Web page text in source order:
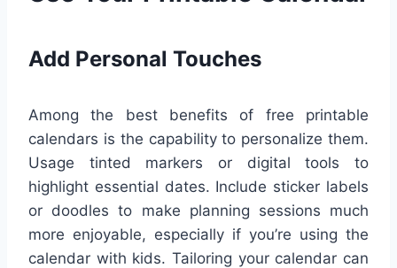
Add Personal Touches
Among the best benefits of free printable
calendars is the capability to personalize them.
Usage tinted markers or digital tools to
highlight essential dates. Include sticker labels
or doodles to make planning sessions much
more enjoyable, especially if you’re using the
calendar with kids. Tailoring your calendar can